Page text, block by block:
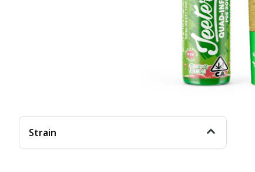
Strain